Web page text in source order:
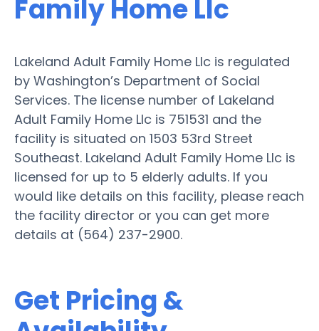
Family Home Llc
Lakeland Adult Family Home Llc is regulated
by Washington’s Department of Social
Services. The license number of Lakeland
Adult Family Home Llc is 751531 and the
facility is situated on 1503 53rd Street
Southeast. Lakeland Adult Family Home Llc is
licensed for up to 5 elderly adults. If you
would like details on this facility, please reach
the facility director or you can get more
details at (564) 237-2900.
Get Pricing &